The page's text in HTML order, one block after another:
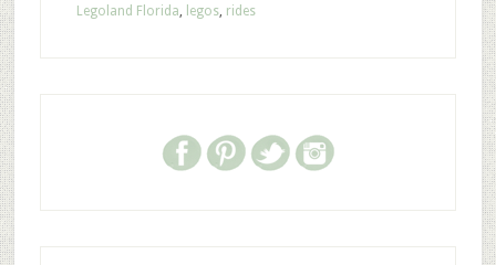
Legoland Florida, legos, rides